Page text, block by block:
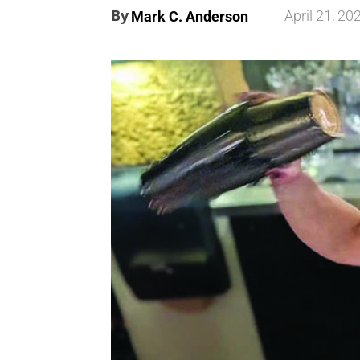
ByMark C. Anderson April 21,